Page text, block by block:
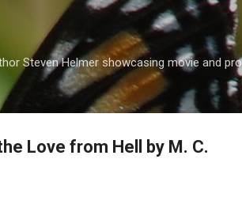
Skip to main content
Steven Helmer showcasing movie and
Love from Hell by M. C.